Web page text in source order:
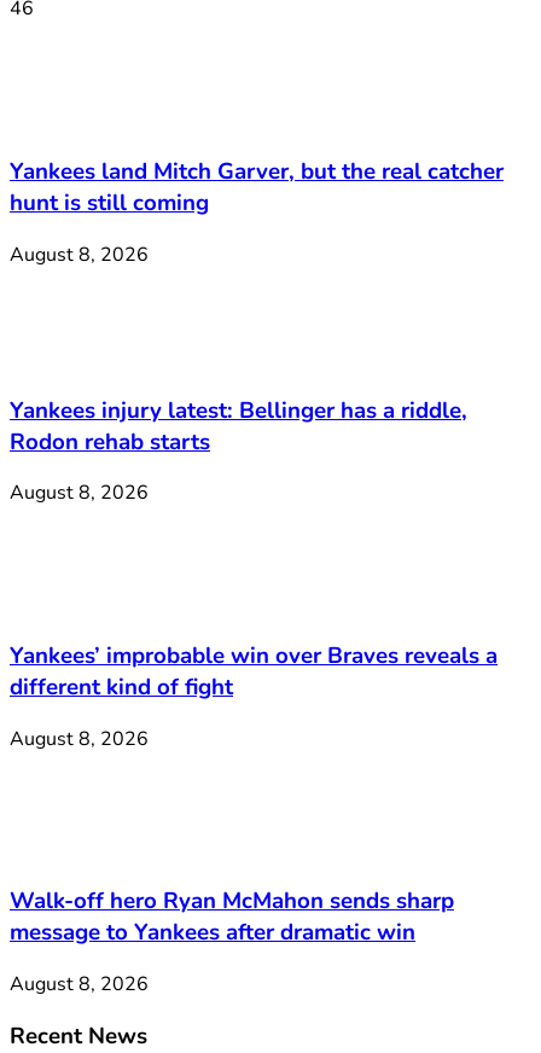
46
Yankees land Mitch Garver, but the real catcher
hunt is still coming
August 8, 2026
Yankees injury latest: Bellinger has a riddle,
Rodon rehab starts
August 8, 2026
Yankees’ improbable win over Braves reveals a
different kind of fight
August 8, 2026
Walk-off hero Ryan McMahon sends sharp
message to Yankees after dramatic win
August 8, 2026
Recent News